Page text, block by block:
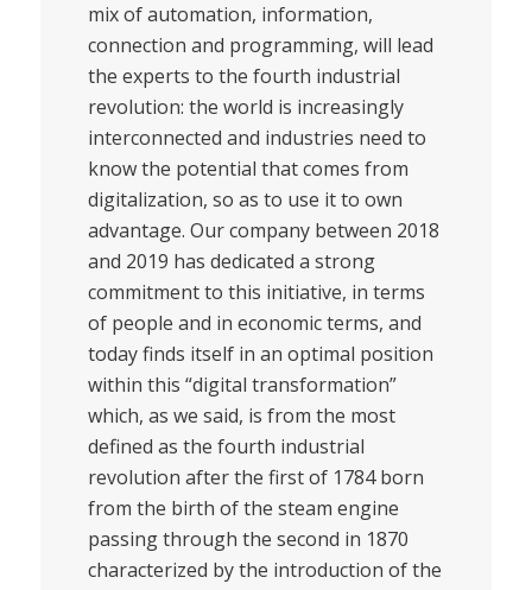
mix of automation, information,
connection and programming, will lead
the experts to the fourth industrial
revolution: the world is increasingly
interconnected and industries need to
know the potential that comes from
digitalization, so as to use it to own
advantage. Our company between 2018
and 2019 has dedicated a strong
commitment to this initiative, in terms
of people and in economic terms, and
today finds itself in an optimal position
within this “digital transformation”
which, as we said, is from the most
defined as the fourth industrial
revolution after the first of 1784 born
from the birth of the steam engine
passing through the second in 1870
characterized by the introduction of the